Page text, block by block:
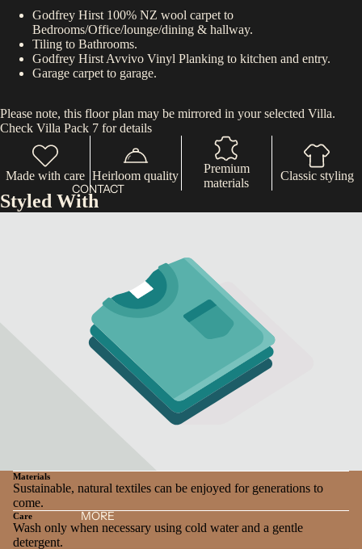
CONTACT
MORE
Godfrey Hirst 100% NZ wool carpet to
Bedrooms/Office/lounge/dining & hallway.
Tiling to Bathrooms.
Godfrey Hirst Avvivo Vinyl Planking to kitchen and entry.
Garage carpet to garage.
Please note, this floor plan may be mirrored in your selected Villa.
Check Villa Pack 7 for details
Made with care Heirloom quality
Premium
materials
Classic styling
Styled With
Materials
Sustainable, natural textiles can be enjoyed for generations to
come.
Care
Wash only when necessary using cold water and a gentle
detergent.